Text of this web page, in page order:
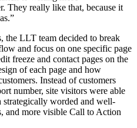
They really like that, because it
the LLT team decided to break
and focus on one specific page
freeze and contact pages on the
of each page and how
Instead of customers
number, site visitors were able
strategically worded and well-
and more visible Call to Action